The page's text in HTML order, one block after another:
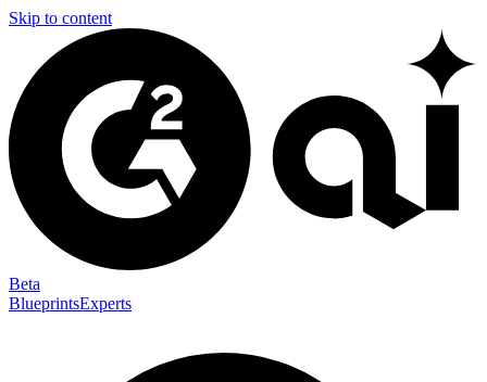
Skip to content
Beta
BlueprintsExperts